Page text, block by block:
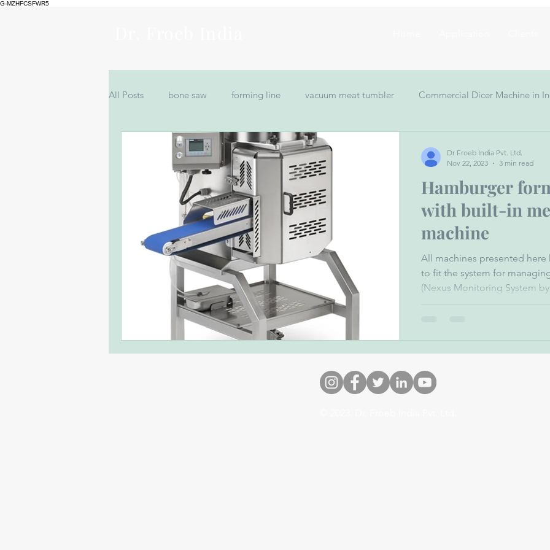
G-MZHFCSFWR5
All Posts bone saw forming line vacuum meat tumbler Commercial Dicer Machine in
Bowl Cutter Machine for Sale Meat Mincer Grinder
filler machine in India Nuggts making machine
Hamburger
with built-in
machine
All machines presented
to fit the system for
(Nexus Monitoring System
Dr Froeb India Pvt. Ltd.
Nov 22, 2023
3 min read